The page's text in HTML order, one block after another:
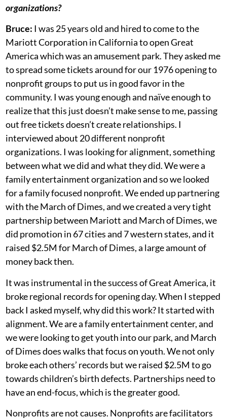
organizations?
Bruce: I was 25 years old and hired to come to the
Mariott Corporation in California to open Great
America which was an amusement park. They asked me
to spread some tickets around for our 1976 opening to
nonprofit groups to put us in good favor in the
community. I was young enough and naïve enough to
realize that this just doesn’t make sense to me, passing
out free tickets doesn’t create relationships. I
interviewed about 20 different nonprofit
organizations. I was looking for alignment, something
between what we did and what they did. We were a
family entertainment organization and so we looked
for a family focused nonprofit. We ended up partnering
with the March of Dimes, and we created a very tight
partnership between Mariott and March of Dimes, we
did promotion in 67 cities and 7 western states, and it
raised $2.5M for March of Dimes, a large amount of
money back then.
It was instrumental in the success of Great America, it
broke regional records for opening day. When I stepped
back I asked myself, why did this work? It started with
alignment. We are a family entertainment center, and
we were looking to get youth into our park, and March
of Dimes does walks that focus on youth. We not only
broke each others’ records but we raised $2.5M to go
towards children’s birth defects. Partnerships need to
have an end-focus, which is the greater good.
Nonprofits are not causes. Nonprofits are facilitators